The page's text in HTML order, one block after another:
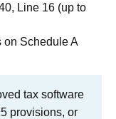
Line 16 (up to
on Schedule A
tax software
provisions, or